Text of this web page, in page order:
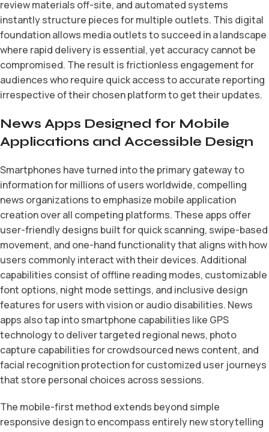
review materials off-site, and automated systems
instantly structure pieces for multiple outlets. This digital
foundation allows media outlets to succeed in a landscape
where rapid delivery is essential, yet accuracy cannot be
compromised. The result is frictionless engagement for
audiences who require quick access to accurate reporting
irrespective of their chosen platform to get their updates.
News Apps Designed for Mobile
Applications and Accessible Design
Smartphones have turned into the primary gateway to
information for millions of users worldwide, compelling
news organizations to emphasize mobile application
creation over all competing platforms. These apps offer
user-friendly designs built for quick scanning, swipe-based
movement, and one-hand functionality that aligns with how
users commonly interact with their devices. Additional
capabilities consist of offline reading modes, customizable
font options, night mode settings, and inclusive design
features for users with vision or audio disabilities. News
apps also tap into smartphone capabilities like GPS
technology to deliver targeted regional news, photo
capture capabilities for crowdsourced news content, and
facial recognition protection for customized user journeys
that store personal choices across sessions.
The mobile-first method extends beyond simple
responsive design to encompass entirely new storytelling